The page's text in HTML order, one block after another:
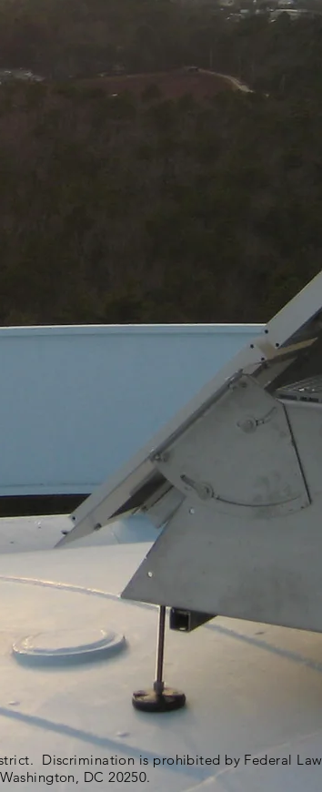
Discrimination is prohibited by Federal
DC 20250.